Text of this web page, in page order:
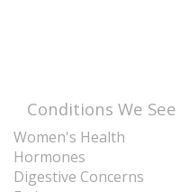
Conditions We See
Women's Health
Hormones
Digestive Concerns